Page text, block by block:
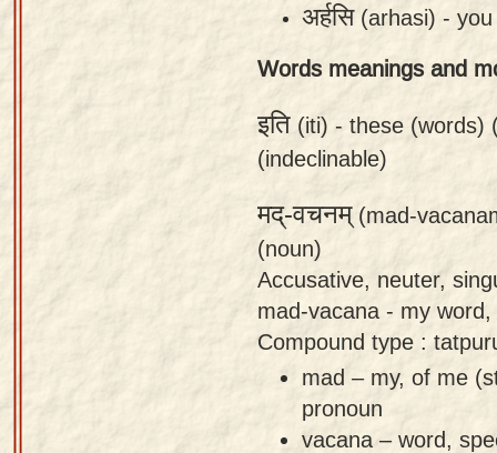
अर्हसि(arhasi) -
Words meanings and
इति (iti) - these (words)
(indeclinable)
मद्-वचनम्(mad-
(noun)
Accusative, neuter,
mad-vacana - my
Compound type :
mad – my, of me
pronoun
vacana – word,